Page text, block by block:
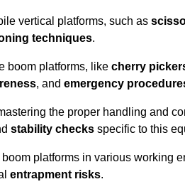
vertical platforms, such as
techniques.
boom platforms, like cherry
, and emergency
the proper handling and
stability checks specific to this
platforms in various working
entrapment risks.